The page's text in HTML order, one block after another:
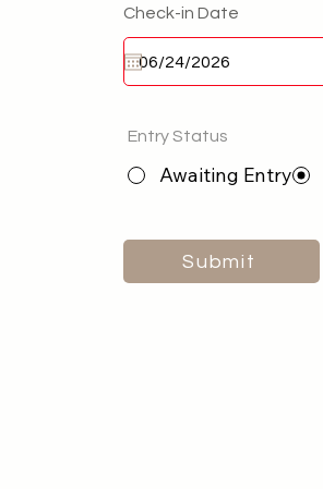
Check-in Date
Entry Status
Awaiting Entry
Submit